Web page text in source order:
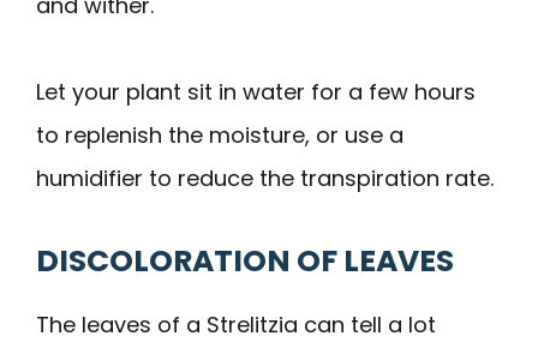
Let your plant sit in water for a few hours
to replenish the moisture, or use a
humidifier to reduce the transpiration rate.
DISCOLORATION OF LEAVES
The leaves of a Strelitzia can tell a lot